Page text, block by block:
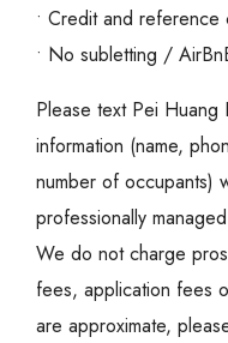
• Credit and
• No subletting /
Please text Pei
information (name,
number of occupants)
professionally
We do not charge
fees, application fees
are approximate,